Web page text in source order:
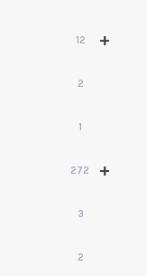
+
12
2
1
+
272
3
2